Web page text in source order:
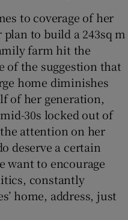
to coverage of her
to build a 243sq m
farm hit the
of the suggestion that
home diminishes
of her generation,
30s locked out of
attention on her
deserve a certain
want to encourage
constantly
home, address, just